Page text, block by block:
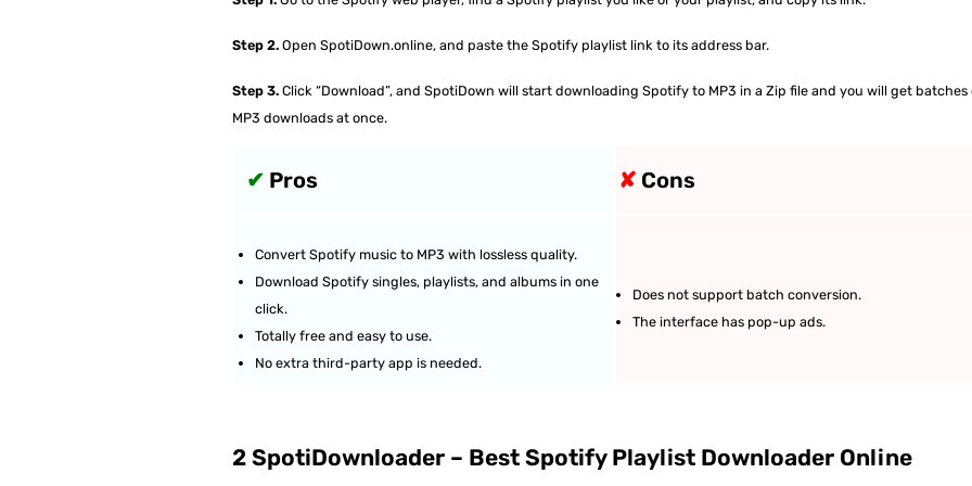
Step 2. Open SpotiDown.online, and paste the Spotify playlist link to its address bar.
Step 3. Click “Download”, and SpotiDown will start downloading Spotify to MP3 in a Zip file and you will get batches
MP3 downloads at once.
✔ Pros ✘ Cons
Convert Spotify music to MP3 with lossless quality.
Download Spotify singles, playlists, and albums in one
click.
Totally free and easy to use.
No extra third-party app is needed.
Does not support batch conversion.
The interface has pop-up ads.
2 SpotiDownloader – Best Spotify Playlist Downloader Online